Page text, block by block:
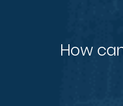
How